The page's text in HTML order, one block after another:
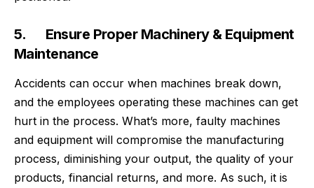
5. Ensure Proper Machinery & Equipment
Maintenance
Accidents can occur when machines break down,
and the employees operating these machines can get
hurt in the process. What’s more, faulty machines
and equipment will compromise the manufacturing
process, diminishing your output, the quality of your
products, financial returns, and more. As such, it is